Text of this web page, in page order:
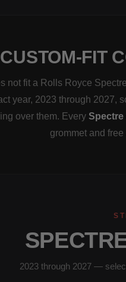
CUSTOM-FIT
not fit a Rolls Royce
year, 2023 through 2027,
over them. Every Spectre
grommet and
2023 through 2027 —